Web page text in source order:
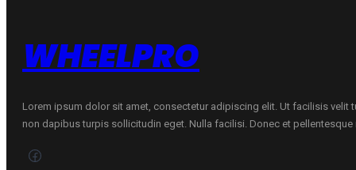
WHEELPRO
Lorem ipsum dolor sit amet, consectetur adipiscing elit. Ut facilisis velit
non dapibus turpis sollicitudin eget. Nulla facilisi. Donec et pellentesque